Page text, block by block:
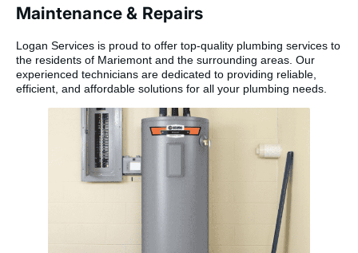
Maintenance & Repairs
Logan Services is proud to offer top-quality plumbing services to
the residents of Mariemont and the surrounding areas. Our
experienced technicians are dedicated to providing reliable,
efficient, and affordable solutions for all your plumbing needs.